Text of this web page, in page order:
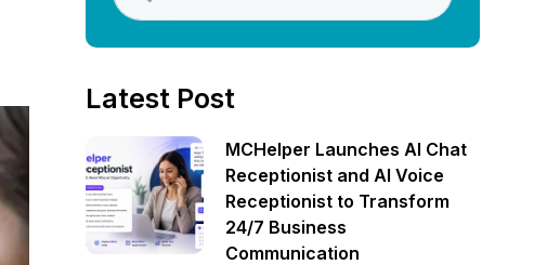
Latest Post
MCHelper Launches AI Chat
Receptionist and AI Voice
Receptionist to Transform
24/7 Business
Communication